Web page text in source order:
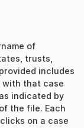
of
trusts,
includes
with that case
indicated by
the file. Each
on a case